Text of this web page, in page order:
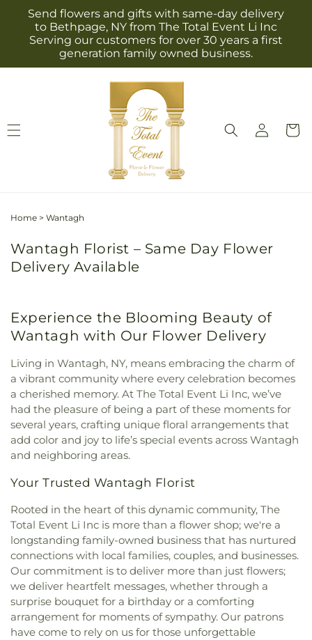
Skip to
content
Send flowers and gifts with same-day delivery
to Bethpage, NY from The Total Event Li Inc
Serving our customers for over 30 years a first
generation family owned business.
Log
in
Cart
Home > Wantagh
Wantagh Florist – Same Day Flower
Delivery Available
Experience the Blooming Beauty of
Wantagh with Our Flower Delivery
Living in Wantagh, NY, means embracing the charm of
a vibrant community where every celebration becomes
a cherished memory. At The Total Event Li Inc, we’ve
had the pleasure of being a part of these moments for
several years, crafting unique floral arrangements that
add color and joy to life’s special events across Wantagh
and neighboring areas.
Your Trusted Wantagh Florist
Rooted in the heart of this dynamic community, The
Total Event Li Inc is more than a flower shop; we're a
longstanding family-owned business that has nurtured
connections with local families, couples, and businesses.
Our commitment is to deliver more than just flowers;
we deliver heartfelt messages, whether through a
surprise bouquet for a birthday or a comforting
arrangement for moments of sympathy. Our patrons
have come to rely on us for those unforgettable